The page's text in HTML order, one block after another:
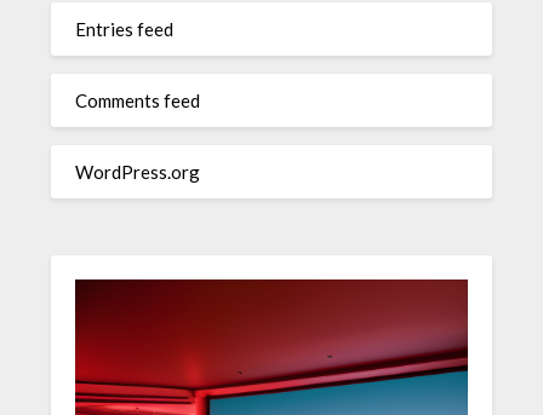
Entries feed
Comments feed
WordPress.org